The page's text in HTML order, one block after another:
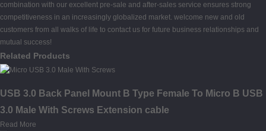
combination with our excellent pre-sale and after-sales service ensures strong
competitiveness in an increasingly globalized market. welcome new and old
customers from all walks of life to contact us for future business relationships and
mutual success!
Related Products
USB 3.0 Back Panel Mount B Type Female To Micro B USB
3.0 Male With Screws Extension cable
Read More